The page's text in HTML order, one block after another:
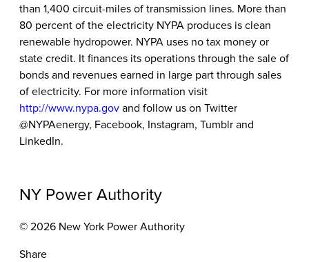
than 1,400 circuit-miles of transmission lines. More than
80 percent of the electricity NYPA produces is clean
renewable hydropower. NYPA uses no tax money or
state credit. It finances its operations through the sale of
bonds and revenues earned in large part through sales
of electricity. For more information visit
http://www.nypa.gov and follow us on Twitter
@NYPAenergy, Facebook, Instagram, Tumblr and
LinkedIn.
NY Power Authority
© 2026 New York Power Authority
Share